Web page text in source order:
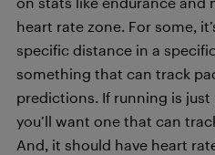
heart rate zone. For some,
specific distance in a
something that can track
predictions. If running is
you’ll want one that can
And, it should have heart